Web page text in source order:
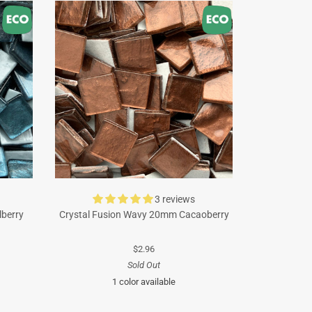
3 reviews
Crystal Fusion Wavy 20mm Cacaoberry
$2.96
Sold Out
1 color available